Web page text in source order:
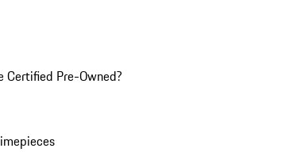
Certified Pre-Owned?